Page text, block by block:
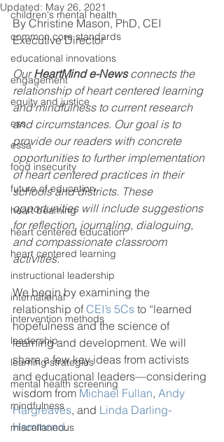
children's mental health
common core standards
educational innovations
engagement
equity and justice
ess
essa
food insecurity
future of education
heart beaming
heart centered education
heart centered learning
instructional leadership
international
intervention methods
leadership
learning strategies
mental health screening
mindfulness
miscellaneous
Updated: May 26, 2021
By Christine Mason, PhD, CEI
Executive Director
Our HeartMind e-News connects the
relationship of heart centered learning
and mindfulness to current research
and circumstances. Our goal is to
provide our readers with concrete
opportunities to further implementation
of heart centered practices in their
schools and districts. These
opportunities will include suggestions
for reflection, journaling, dialoguing,
and compassionate classroom
activities.
We begin by examining the
relationship of CEI’s 5Cs to “learned
hopefulness and the science of
learning and development. We will
share a few key ideas from activists
and educational leaders—considering
wisdom from Michael Fullan, Andy
Hargreaves, and Linda Darling-
Hammond.